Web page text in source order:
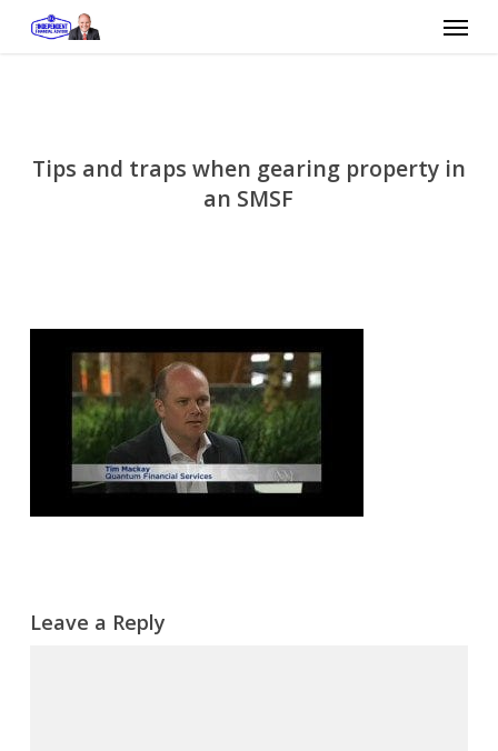
Menu
Tips and traps when gearing property in
an SMSF
Leave a Reply